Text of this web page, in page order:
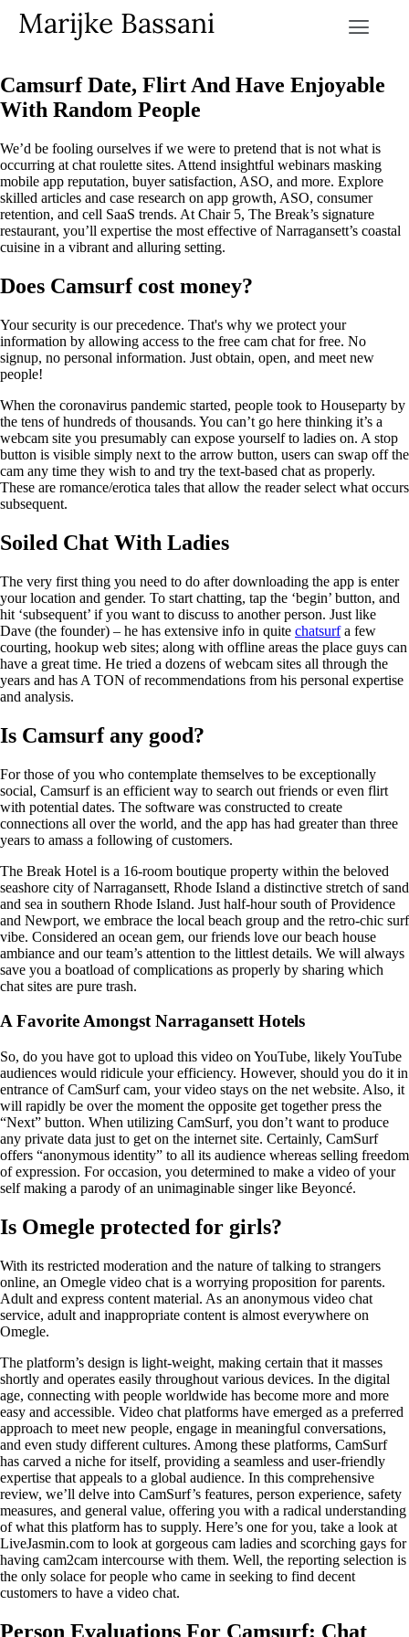
Marijke Bassani
Camsurf Date, Flirt And Have Enjoyable
With Random People
We’d be fooling ourselves if we were to pretend that is not what is
occurring at chat roulette sites. Attend insightful webinars masking
mobile app reputation, buyer satisfaction, ASO, and more. Explore
skilled articles and case research on app growth, ASO, consumer
retention, and cell SaaS trends. At Chair 5, The Break’s signature
restaurant, you’ll expertise the most effective of Narragansett’s coastal
cuisine in a vibrant and alluring setting.
Does Camsurf cost money?
Your security is our precedence. That's why we protect your
information by allowing access to the free cam chat for free. No
signup, no personal information. Just obtain, open, and meet new
people!
When the coronavirus pandemic started, people took to Houseparty by
the tens of hundreds of thousands. You can’t go here thinking it’s a
webcam site you presumably can expose yourself to ladies on. A stop
button is visible simply next to the arrow button, users can swap off the
cam any time they wish to and try the text-based chat as properly.
These are romance/erotica tales that allow the reader select what occurs
subsequent.
Soiled Chat With Ladies
The very first thing you need to do after downloading the app is enter
your location and gender. To start chatting, tap the ‘begin’ button, and
hit ‘subsequent’ if you want to discuss to another person. Just like
Dave (the founder) – he has extensive info in quite chatsurfa few
courting, hookup web sites; along with offline areas the place guys can
have a great time. He tried a dozens of webcam sites all through the
years and has A TON of recommendations from his personal expertise
and analysis.
Is Camsurf any good?
For those of you who contemplate themselves to be exceptionally
social, Camsurf is an efficient way to search out friends or even flirt
with potential dates. The software was constructed to create
connections all over the world, and the app has had greater than three
years to amass a following of customers.
The Break Hotel is a 16-room boutique property within the beloved
seashore city of Narragansett, Rhode Island a distinctive stretch of sand
and sea in southern Rhode Island. Just half-hour south of Providence
and Newport, we embrace the local beach group and the retro-chic surf
vibe. Considered an ocean gem, our friends love our beach house
ambiance and our team’s attention to the littlest details. We will always
save you a boatload of complications as properly by sharing which
chat sites are pure trash.
A Favorite Amongst Narragansett Hotels
So, do you have got to upload this video on YouTube, likely YouTube
audiences would ridicule your efficiency. However, should you do it in
entrance of CamSurf cam, your video stays on the net website. Also, it
will rapidly be over the moment the opposite get together press the
“Next” button. When utilizing CamSurf, you don’t want to produce
any private data just to get on the internet site. Certainly, CamSurf
offers “anonymous identity” to all its audience whereas selling freedom
of expression. For occasion, you determined to make a video of your
self making a parody of an unimaginable singer like Beyoncé.
Is Omegle protected for girls?
With its restricted moderation and the nature of talking to strangers
online, an Omegle video chat is a worrying proposition for parents.
Adult and express content material. As an anonymous video chat
service, adult and inappropriate content is almost everywhere on
Omegle.
The platform’s design is light-weight, making certain that it masses
shortly and operates easily throughout various devices. In the digital
age, connecting with people worldwide has become more and more
easy and accessible. Video chat platforms have emerged as a preferred
approach to meet new people, engage in meaningful conversations,
and even study different cultures. Among these platforms, CamSurf
has carved a niche for itself, providing a seamless and user-friendly
expertise that appeals to a global audience. In this comprehensive
review, we’ll delve into CamSurf’s features, person experience, safety
measures, and general value, offering you with a radical understanding
of what this platform has to supply. Here’s one for you, take a look at
LiveJasmin.com to look at gorgeous cam ladies and scorching gays for
having cam2cam intercourse with them. Well, the reporting selection is
the only solace for people who came in seeking to find decent
customers to have a video chat.
Person Evaluations For Camsurf: Chat